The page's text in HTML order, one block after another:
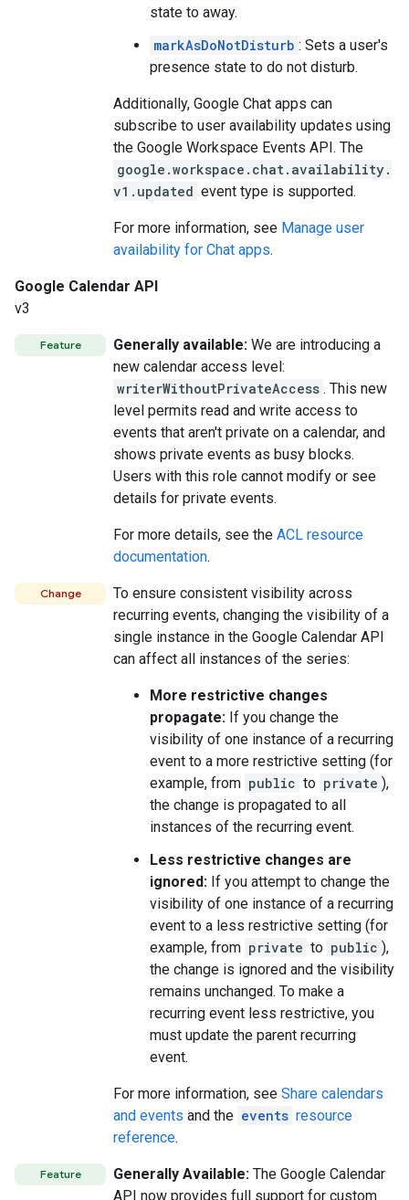
state to away.
markAsDoNotDisturb : Sets a user's
presence state to do not disturb.
Additionally, Google Chat apps can
subscribe to user availability updates using
the Google Workspace Events API. The
google.workspace.chat.availability.
v1.updated event type is supported.
For more information, see Manage user
availability for Chat apps.
Google Calendar API
v3
Feature Generally available: We are introducing a
new calendar access level:
writerWithoutPrivateAccess . This new
level permits read and write access to
events that aren't private on a calendar, and
shows private events as busy blocks.
Users with this role cannot modify or see
details for private events.
For more details, see the ACL resource
documentation.
Change
To ensure consistent visibility across
recurring events, changing the visibility of a
single instance in the Google Calendar API
can affect all instances of the series:
More restrictive changes
propagate: If you change the
visibility of one instance of a recurring
event to a more restrictive setting (for
example, from public to private ),
the change is propagated to all
instances of the recurring event.
Less restrictive changes are
ignored: If you attempt to change the
visibility of one instance of a recurring
event to a less restrictive setting (for
example, from private to public ),
the change is ignored and the visibility
remains unchanged. To make a
recurring event less restrictive, you
must update the parent recurring
event.
For more information, see Share calendars
and events and the events resource
reference.
Feature Generally Available: The Google Calendar
API now provides full support for custom